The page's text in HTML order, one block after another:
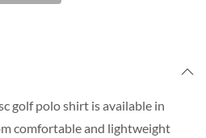
golf polo shirt is available in
comfortable and lightweight